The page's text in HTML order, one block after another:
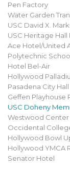
Pen Factory
Water Garden
USC David X.
USC Heritage
Ace Hotel/United
Polytechnic
Hotel Bel-Air
Hollywood
Pasadena City Hall
Geffen Playhouse
USC Doheny
Westwood Center
Occidental
Hollywood Bowl
Hollywood YMCA
Senator Hotel